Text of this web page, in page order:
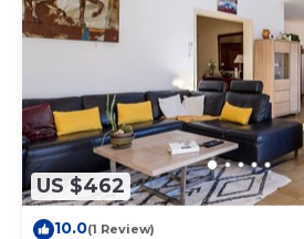
US $462
10.0(1 Review)